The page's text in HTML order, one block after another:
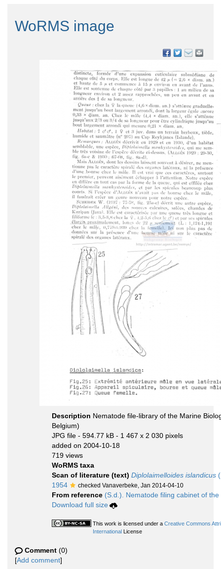
WoRMS image
Description Nematode file-library of the Marine
Belgium)
JPG file - 594.77 kB - 1 467 x 2 030 pixels
added on 2004-10-18
719 views
WoRMS taxa
Scan of literature (text) Diplolaimelloides islandicus
1954
checked Vanaverbeke, Jan 2014-04-10
From reference (S.d.). Nematode filing cabinet of
Download full size
This work is licensed under a Creative Commons
International License
Comment (0)
[Add comment]